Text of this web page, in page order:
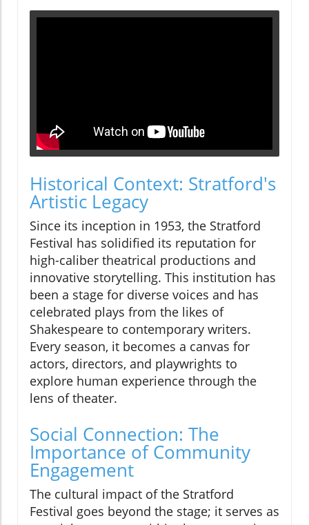
Historical Context: Stratford's
Artistic Legacy
Since its inception in 1953, the Stratford
Festival has solidified its reputation for
high-caliber theatrical productions and
innovative storytelling. This institution has
been a stage for diverse voices and has
celebrated plays from the likes of
Shakespeare to contemporary writers.
Every season, it becomes a canvas for
actors, directors, and playwrights to
explore human experience through the
lens of theater.
Social Connection: The
Importance of Community
Engagement
The cultural impact of the Stratford
Festival goes beyond the stage; it serves as